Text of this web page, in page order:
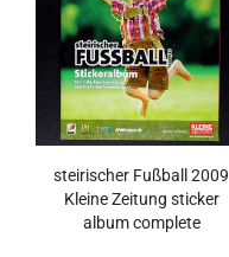
steirischer Fußball 2009
Kleine Zeitung sticker
album complete